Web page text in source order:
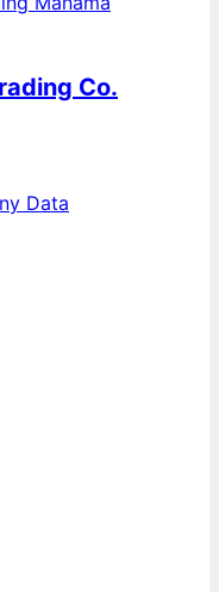
Co.
Data